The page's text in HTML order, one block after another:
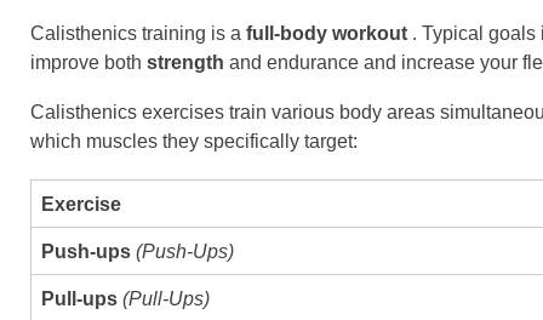
Calisthenics training is afull-body workout . Typical
improve bothstrength and endurance and increase your
Calisthenics exercises train various body areas
which muscles they specifically target:
Exercise
Push-ups (Push-Ups)
Pull-ups (Pull-Ups)